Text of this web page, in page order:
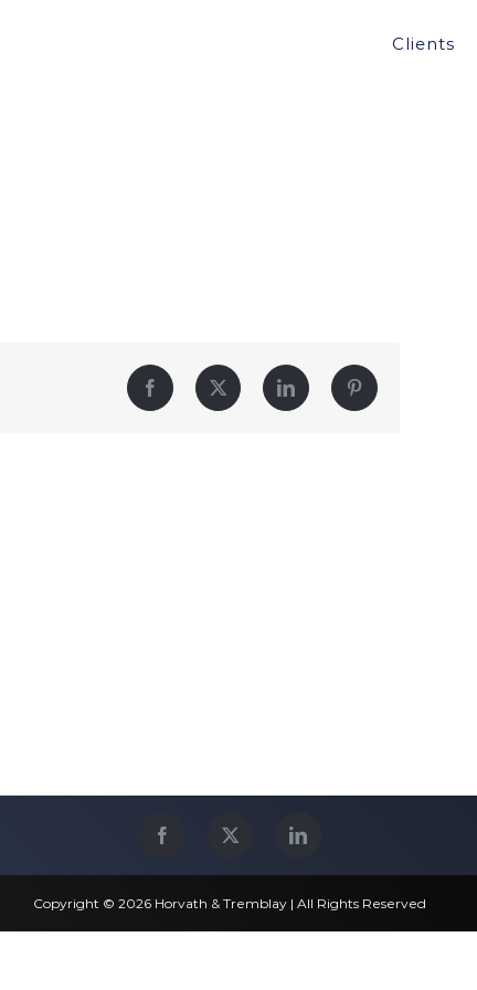
Clients
Facebook Twitter LinkedIn Pinterest
Copyright © 2026 Horvath & Tremblay | All Rights Reserved